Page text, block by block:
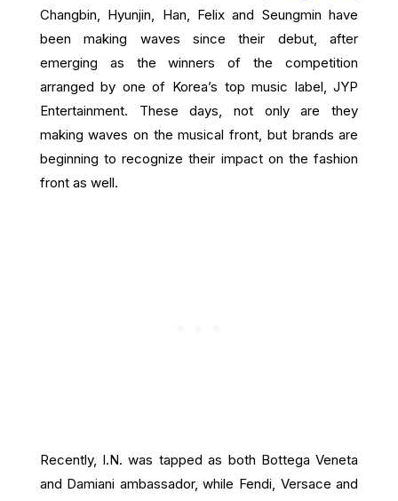
Changbin, Hyunjin, Han, Felix and Seungmin have
been making waves since their debut, after
emerging as the winners of the competition
arranged by one of Korea’s top music label, JYP
Entertainment. These days, not only are they
making waves on the musical front, but brands are
beginning to recognize their impact on the fashion
front as well.
Recently, I.N. was tapped as both Bottega Veneta
and Damiani ambassador, while Fendi, Versace and